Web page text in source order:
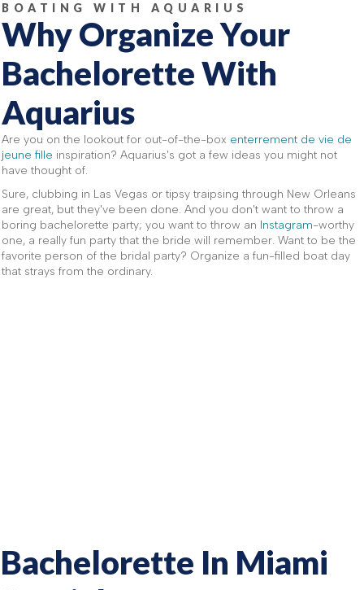
BOATING WITH AQUARIUS
Why Organize Your
Bachelorette With
Aquarius
Are you on the lookout for out-of-the-box enterrement de vie de
jeune fille inspiration? Aquarius's got a few ideas you might not
have thought of.
Sure, clubbing in Las Vegas or tipsy traipsing through New Orleans
are great, but they've been done. And you don't want to throw a
boring bachelorette party; you want to throw an Instagram-worthy
one, a really fun party that the bride will remember. Want to be the
favorite person of the bridal party? Organize a fun-filled boat day
that strays from the ordinary.
Bachelorette In Miami